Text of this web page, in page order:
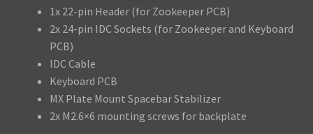
1x 22-pin Header (for Zookeeper PCB)
2x 24-pin IDC Sockets (for Zookeeper and Keyboard
PCB)
IDC Cable
Keyboard PCB
MX Plate Mount Spacebar Stabilizer
2x M2.6×6 mounting screws for backplate